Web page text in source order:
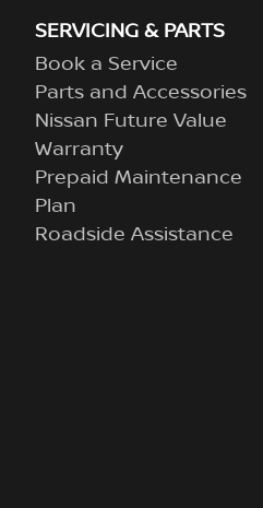
SERVICING & PARTS
Book a Service
Parts and Accessories
Nissan Future Value
Warranty
Prepaid Maintenance
Plan
Roadside Assistance